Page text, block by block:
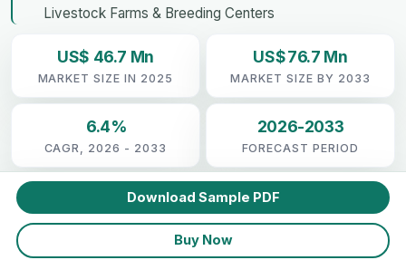
Livestock Farms & Breeding Centers
US$ 46.7 Mn
MARKET SIZE IN 2025
US$ 76.7 Mn
MARKET SIZE BY 2033
6.4%
CAGR, 2026 - 2033
2026-2033
FORECAST PERIOD
Download Sample PDF
Buy Now